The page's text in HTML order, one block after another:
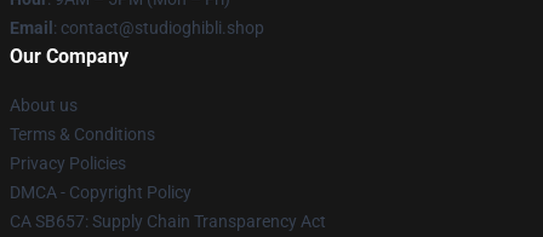
Email : contact@studioghibli.shop
Our Company
About us
Terms & Conditions
Privacy Policies
DMCA - Copyright Policy
CA SB657: Supply Chain Transparency Act